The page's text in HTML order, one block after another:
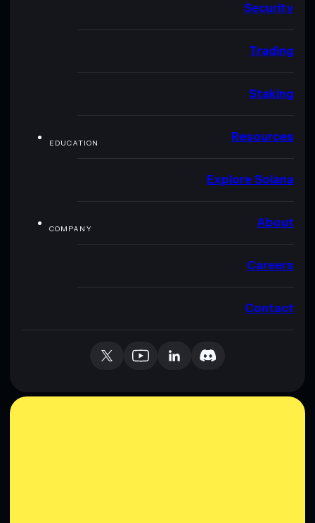
Security
Trading
Staking
EDUCATION Resources
Explore Solana
COMPANY About
Careers
Contact